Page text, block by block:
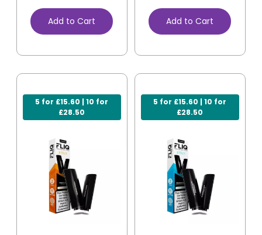
Add to Cart Add to Cart
5 for £15.60 | 10 for
£28.50
5 for £15.60 | 10 for
£28.50